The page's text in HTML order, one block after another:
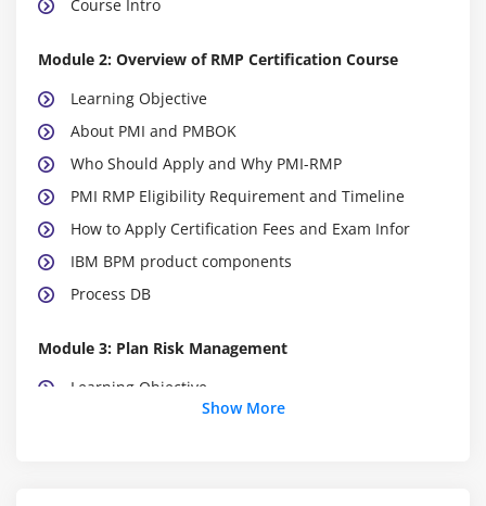
Course Intro
Module 2: Overview of RMP Certification Course
Learning Objective
About PMI and PMBOK
Who Should Apply and Why PMI-RMP
PMI RMP Eligibility Requirement and Timeline
How to Apply Certification Fees and Exam Infor
IBM BPM product components
Process DB
Module 3: Plan Risk Management
Learning Objective
Show More